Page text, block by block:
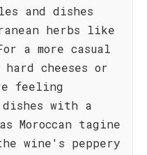
and dishes
herbs like
a more casual
cheeses or
feeling
dishes with a
Moroccan tagine
wine's peppery